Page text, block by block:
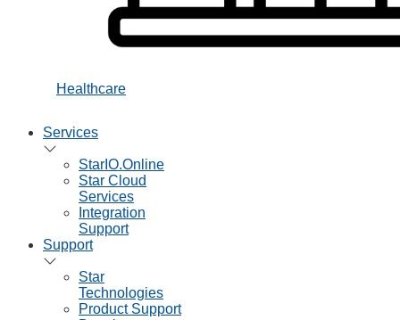
Healthcare
Services
StarIO.Online
Star Cloud
Services
Integration
Support
Support
Star
Technologies
Product Support